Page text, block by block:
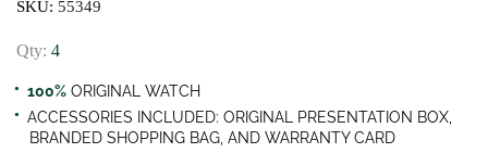
SKU: 55349
Qty: 4
100% ORIGINAL WATCH
ACCESSORIES INCLUDED: ORIGINAL PRESENTATION BOX,
BRANDED SHOPPING BAG, AND WARRANTY CARD